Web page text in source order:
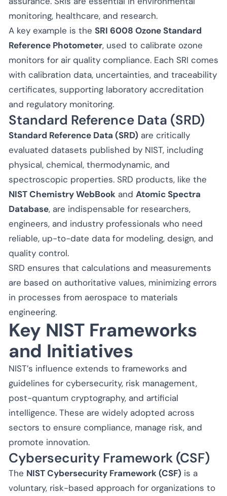
monitoring, healthcare, and research.
A key example is the SRI 6008 Ozone Standard
Reference Photometer, used to calibrate ozone
monitors for air quality compliance. Each SRI comes
with calibration data, uncertainties, and traceability
certificates, supporting laboratory accreditation
and regulatory monitoring.
Standard Reference Data (SRD)
Standard Reference Data (SRD) are critically
evaluated datasets published by NIST, including
physical, chemical, thermodynamic, and
spectroscopic properties. SRD products, like the
NIST Chemistry WebBook and Atomic Spectra
Database, are indispensable for researchers,
engineers, and industry professionals who need
reliable, up-to-date data for modeling, design, and
quality control.
SRD ensures that calculations and measurements
are based on authoritative values, minimizing errors
in processes from aerospace to materials
engineering.
Key NIST Frameworks
and Initiatives
NIST’s influence extends to frameworks and
guidelines for cybersecurity, risk management,
post-quantum cryptography, and artificial
intelligence. These are widely adopted across
sectors to ensure compliance, manage risk, and
promote innovation.
Cybersecurity Framework (CSF)
The NIST Cybersecurity Framework (CSF) is a
voluntary, risk-based approach for organizations to